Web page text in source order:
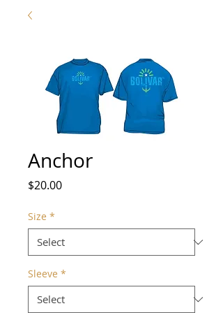
Anchor
$20.00Price
Size *
Sleeve *